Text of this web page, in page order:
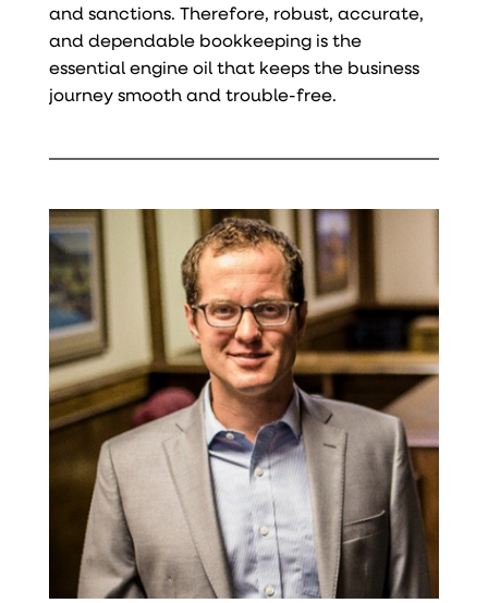
and sanctions. Therefore, robust, accurate,
and dependable bookkeeping is the
essential engine oil that keeps the business
journey smooth and trouble-free.